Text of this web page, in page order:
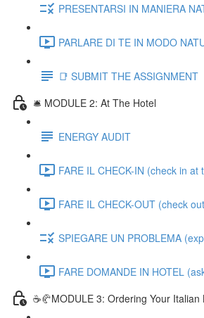
PRESENTARSI IN MANIERA
PARLARE DI TE IN MODO
📑 SUBMIT THE ASSIGNMENT
🛎️ MODULE 2: At The Hotel
ENERGY AUDIT
FARE IL CHECK-IN (check in
FARE IL CHECK-OUT (check
SPIEGARE UN PROBLEMA
FARE DOMANDE IN HOTEL
☕🥐MODULE 3: Ordering Your Italian